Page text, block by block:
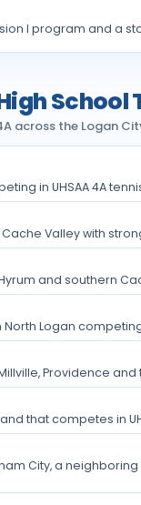
I program and a
School
across the Logan
in UHSAA 4A
Valley with
and southern
Logan competing
Providence and
that competes in
City, a neighboring